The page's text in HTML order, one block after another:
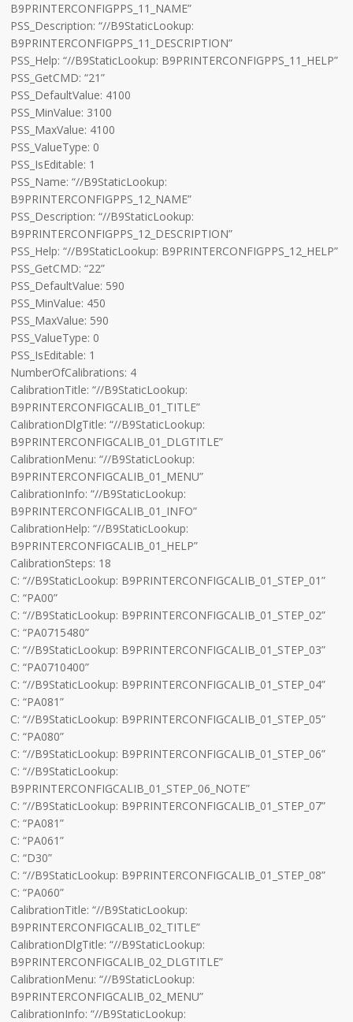
B9PRINTERCONFIGPPS_11_NAME”
PSS_Description: “//B9StaticLookup:
B9PRINTERCONFIGPPS_11_DESCRIPTION”
PSS_Help: “//B9StaticLookup: B9PRINTERCONFIGPPS_11_HELP”
PSS_GetCMD: “21”
PSS_DefaultValue: 4100
PSS_MinValue: 3100
PSS_MaxValue: 4100
PSS_ValueType: 0
PSS_IsEditable: 1
PSS_Name: “//B9StaticLookup:
B9PRINTERCONFIGPPS_12_NAME”
PSS_Description: “//B9StaticLookup:
B9PRINTERCONFIGPPS_12_DESCRIPTION”
PSS_Help: “//B9StaticLookup: B9PRINTERCONFIGPPS_12_HELP”
PSS_GetCMD: “22”
PSS_DefaultValue: 590
PSS_MinValue: 450
PSS_MaxValue: 590
PSS_ValueType: 0
PSS_IsEditable: 1
NumberOfCalibrations: 4
CalibrationTitle: “//B9StaticLookup:
B9PRINTERCONFIGCALIB_01_TITLE”
CalibrationDlgTitle: “//B9StaticLookup:
B9PRINTERCONFIGCALIB_01_DLGTITLE”
CalibrationMenu: “//B9StaticLookup:
B9PRINTERCONFIGCALIB_01_MENU”
CalibrationInfo: “//B9StaticLookup:
B9PRINTERCONFIGCALIB_01_INFO”
CalibrationHelp: “//B9StaticLookup:
B9PRINTERCONFIGCALIB_01_HELP”
CalibrationSteps: 18
C: “//B9StaticLookup: B9PRINTERCONFIGCALIB_01_STEP_01”
C: “PA00”
C: “//B9StaticLookup: B9PRINTERCONFIGCALIB_01_STEP_02”
C: “PA0715480”
C: “//B9StaticLookup: B9PRINTERCONFIGCALIB_01_STEP_03”
C: “PA0710400”
C: “//B9StaticLookup: B9PRINTERCONFIGCALIB_01_STEP_04”
C: “PA081”
C: “//B9StaticLookup: B9PRINTERCONFIGCALIB_01_STEP_05”
C: “PA080”
C: “//B9StaticLookup: B9PRINTERCONFIGCALIB_01_STEP_06”
C: “//B9StaticLookup:
B9PRINTERCONFIGCALIB_01_STEP_06_NOTE”
C: “//B9StaticLookup: B9PRINTERCONFIGCALIB_01_STEP_07”
C: “PA081”
C: “PA061”
C: “D30”
C: “//B9StaticLookup: B9PRINTERCONFIGCALIB_01_STEP_08”
C: “PA060”
CalibrationTitle: “//B9StaticLookup:
B9PRINTERCONFIGCALIB_02_TITLE”
CalibrationDlgTitle: “//B9StaticLookup:
B9PRINTERCONFIGCALIB_02_DLGTITLE”
CalibrationMenu: “//B9StaticLookup:
B9PRINTERCONFIGCALIB_02_MENU”
CalibrationInfo: “//B9StaticLookup: